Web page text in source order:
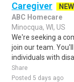
Caregiver
NEW
ABC Homecare
Minocqua, WI, US
We're seeking a
join our team.
individuals with
Share
Posted 5 days ago